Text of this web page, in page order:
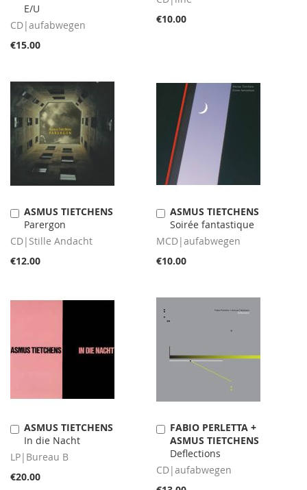
E/U
CD|aufabwegen
€15.00
€10.00
ASMUS TIETCHENS
Parergon
CD|Stille Andacht
€12.00
Add
to
Cart
ASMUS TIETCHENS
Soirée fantastique
MCD|aufabwegen
€10.00
Add
to
Cart
ASMUS TIETCHENS
In die Nacht
LP|Bureau B
€20.00
Add
to
Cart
FABIO PERLETTA +
ASMUS TIETCHENS
Deflections
CD|aufabwegen
Add
to
Cart